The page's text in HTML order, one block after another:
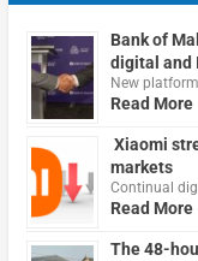
Bank of
digital and
New
Read More
Xiaomi
markets
Continual
Read More
The 48-